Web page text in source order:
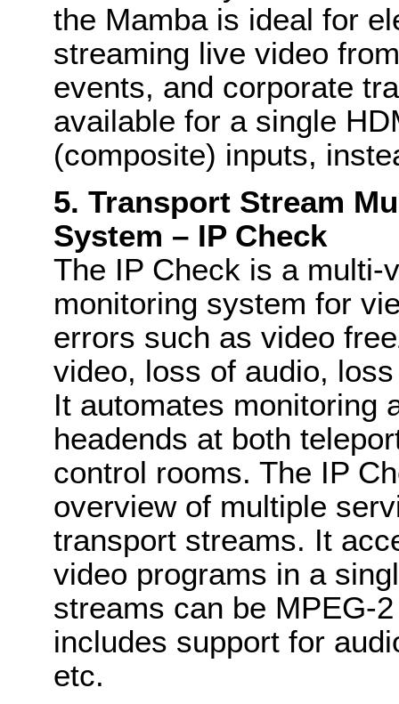
the Mamba is ideal for
streaming live video
events, and corporate
available for a single
(composite) inputs,
5. Transport Stream
System – IP Check
The IP Check is a multi-
monitoring system for
errors such as video
video, loss of audio,
It automates monitoring
headends at both
control rooms. The IP
overview of multiple
transport streams. It
video programs in a
streams can be MPEG-
includes support for
etc.